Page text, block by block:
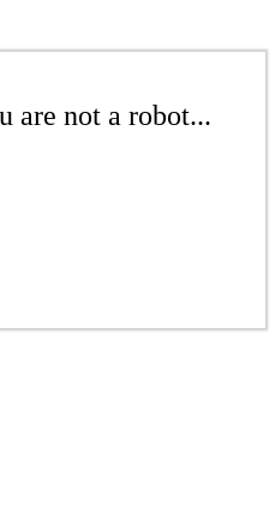
are not a robot...